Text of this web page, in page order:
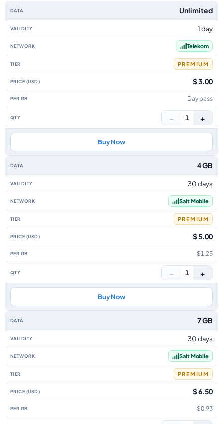
Liechtenstein data-only eSIM plans by data allowance, validity,
Unlimited
1 day
Telekom
PREMIUM
$ 3.00
Day pass
− 1 +
Buy Now
4 GB
30 days
Salt Mobile
PREMIUM
$ 5.00
$1.25
− 1 +
Buy Now
7 GB
30 days
Salt Mobile
PREMIUM
$ 6.50
$0.93